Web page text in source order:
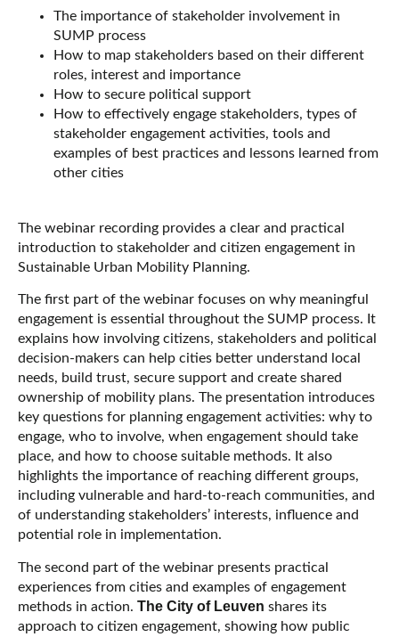
The importance of stakeholder involvement in
SUMP process
How to map stakeholders based on their different
roles, interest and importance
How to secure political support
How to effectively engage stakeholders, types of
stakeholder engagement activities, tools and
examples of best practices and lessons learned from
other cities
The webinar recording provides a clear and practical
introduction to stakeholder and citizen engagement in
Sustainable Urban Mobility Planning.
The first part of the webinar focuses on why meaningful
engagement is essential throughout the SUMP process. It
explains how involving citizens, stakeholders and political
decision-makers can help cities better understand local
needs, build trust, secure support and create shared
ownership of mobility plans. The presentation introduces
key questions for planning engagement activities: why to
engage, who to involve, when engagement should take
place, and how to choose suitable methods. It also
highlights the importance of reaching different groups,
including vulnerable and hard-to-reach communities, and
of understanding stakeholders’ interests, influence and
potential role in implementation.
The second part of the webinar presents practical
experiences from cities and examples of engagement
methods in action. The City of Leuven shares its
approach to citizen engagement, showing how public